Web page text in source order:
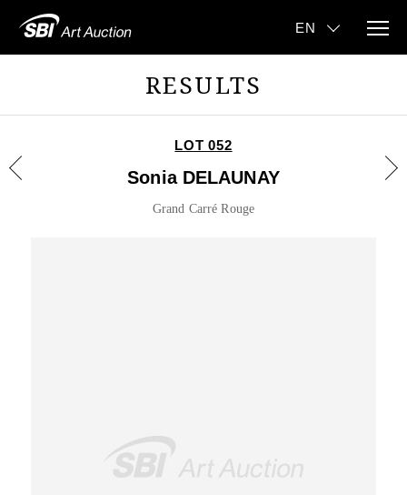
RESULTS
LOT 052
Sonia DELAUNAY
Grand Carré Rouge